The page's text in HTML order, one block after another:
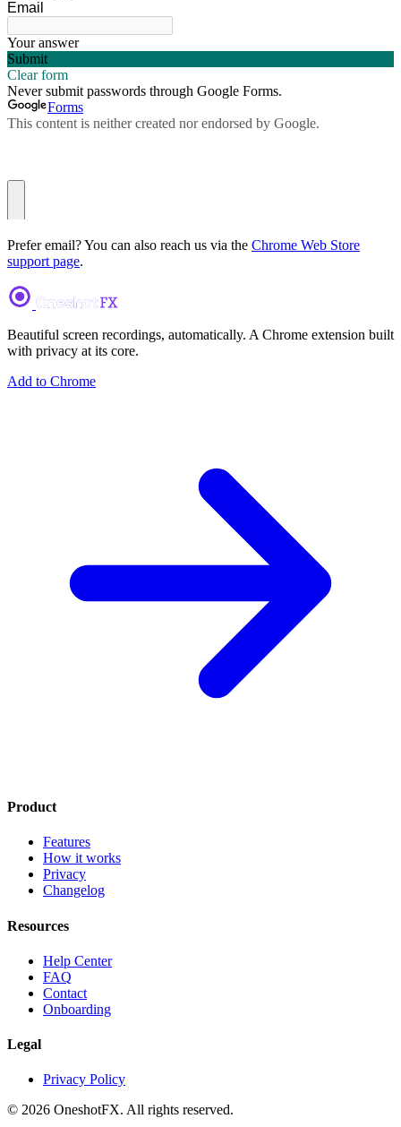
Prefer email? You can also reach us via the Chrome Web Store
support page.
Beautiful screen recordings, automatically. A Chrome extension built
with privacy at its core.
Add to Chrome
Product
Features
How it works
Privacy
Changelog
Resources
Help Center
FAQ
Contact
Onboarding
Legal
Privacy Policy
© 2026 OneshotFX. All rights reserved.